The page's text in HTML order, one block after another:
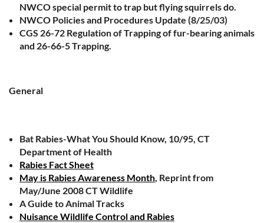
NWCO special permit to trap but flying squirrels do.
NWCO Policies and Procedures Update (8/25/03)
CGS 26-72 Regulation of Trapping of fur-bearing animals
and 26-66-5 Trapping.
General
Bat Rabies-What You Should Know, 10/95, CT
Department of Health
Rabies Fact Sheet
May is Rabies Awareness Month, Reprint from
May/June 2008 CT Wildlife
A Guide to Animal Tracks
Nuisance Wildlife Control and Rabies